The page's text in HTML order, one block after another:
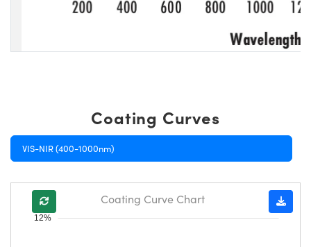
Coating Curves
VIS-NIR (400-1000nm)
12%
Coating Curve Chart